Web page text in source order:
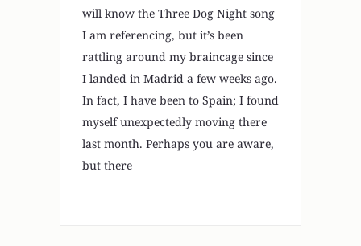
will know the Three Dog Night song
I am referencing, but it’s been
rattling around my braincage since
I landed in Madrid a few weeks ago.
In fact, I have been to Spain; I found
myself unexpectedly moving there
last month. Perhaps you are aware,
but there